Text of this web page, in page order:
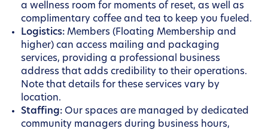
a wellness room for moments of reset, as well as
complimentary coffee and tea to keep you fueled.
Logistics: Members (Floating Membership and
higher) can access mailing and packaging
services, providing a professional business
address that adds credibility to their operations.
Note that details for these services vary by
location.
Staffing: Our spaces are managed by dedicated
community managers during business hours,